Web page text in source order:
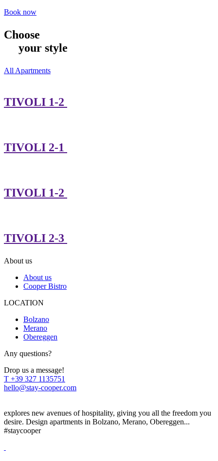
Book now
Choose
your style
All Apartments
TIVOLI 1-2
TIVOLI 2-1
TIVOLI 1-2
TIVOLI 2-3
About us
About us
Cooper Bistro
LOCATION
Bolzano
Merano
Obereggen
Any questions?
Drop us a message!
T +39 327 1135751
hello@stay-cooper.com
explores new avenues of hospitality, giving you all the freedom you
desire. Design apartments in Bolzano, Merano, Obereggen...
#staycooper